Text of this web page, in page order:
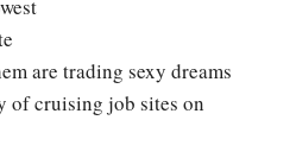
are trading sexy dreams
of cruising job sites on